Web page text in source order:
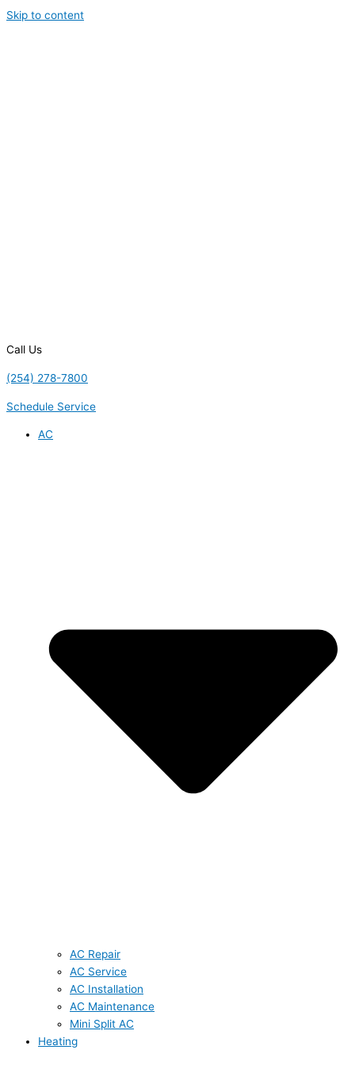
Skip to content
Call Us
(254) 278-7800
Schedule Service
AC
AC Repair
AC Service
AC Installation
AC Maintenance
Mini Split AC
Heating